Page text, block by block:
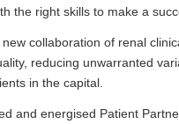
the right skills to make a
collaboration of renal
reducing unwarranted
in the capital.
and energised Patient